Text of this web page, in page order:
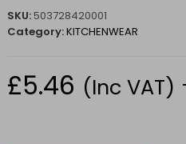
SKU: 503728420001
Category:KITCHENWEAR
£5.46 (Inc VAT)